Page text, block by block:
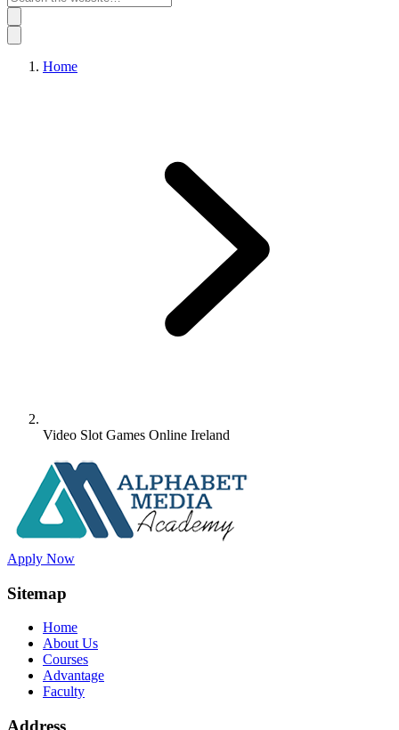
Home
Video Slot Games Online Ireland
Apply Now
Sitemap
Home
About Us
Courses
Advantage
Faculty
Address